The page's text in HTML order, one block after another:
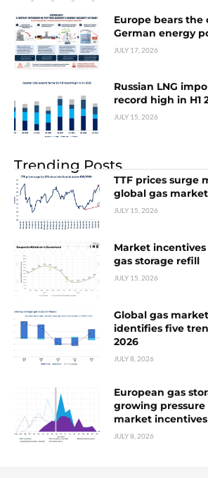
Europe bears the
German energy
JULY 17, 2026
Russian LNG
record high in H1
JULY 15, 2026
Trending Posts
TTF prices surge
global gas
JULY 15, 2026
Market
gas storage refill
JULY 15, 2026
Global gas
identifies five
2026
JULY 8, 2026
European gas
growing
market incentives
JULY 8, 2026